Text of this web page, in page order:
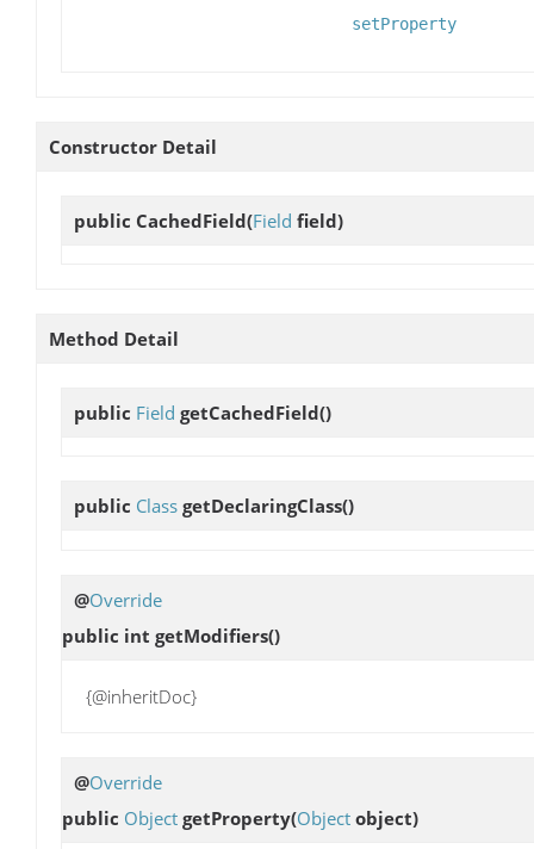
setProperty
Constructor Detail
public CachedField(Field field)
Method Detail
public Field getCachedField()
public Class getDeclaringClass()
@Override
public int getModifiers()
{@inheritDoc}
@Override
public Object getProperty(Object object)